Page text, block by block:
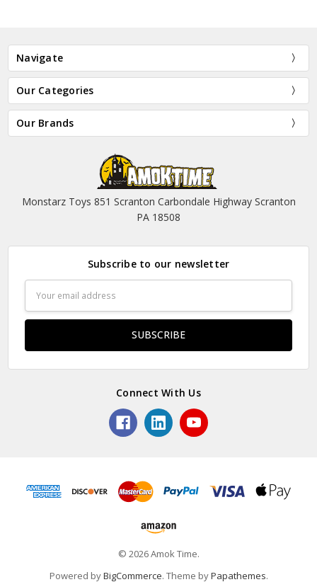
Navigate
Our Categories
Our Brands
Monstarz Toys 851 Scranton Carbondale Highway Scranton
PA 18508
Subscribe to our newsletter
Address
Connect With Us
© 2026 Amok Time.
Powered byBigCommerce. Theme byPapathemes.